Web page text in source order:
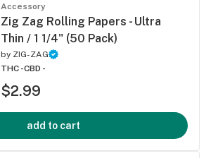
Accessory
Zig Zag Rolling Papers - Ultra
Thin / 1 1/4" (50 Pack)
by ZIG-ZAG
THC -CBD -
$2.99
add to cart